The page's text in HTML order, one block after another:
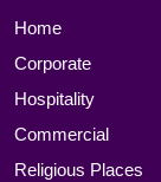
Home
Corporate
Hospitality
Commercial
Religious Places